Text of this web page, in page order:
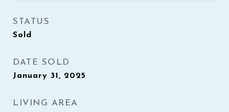
STATUS
Sold
DATE SOLD
January 31, 2025
LIVING AREA